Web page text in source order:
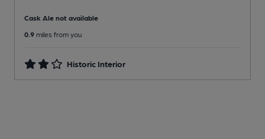
Cask Ale not available
0.9 miles from you
Historic Interior